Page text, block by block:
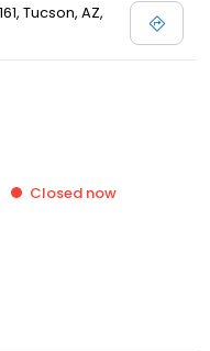
Tucson, AZ,
Closed now